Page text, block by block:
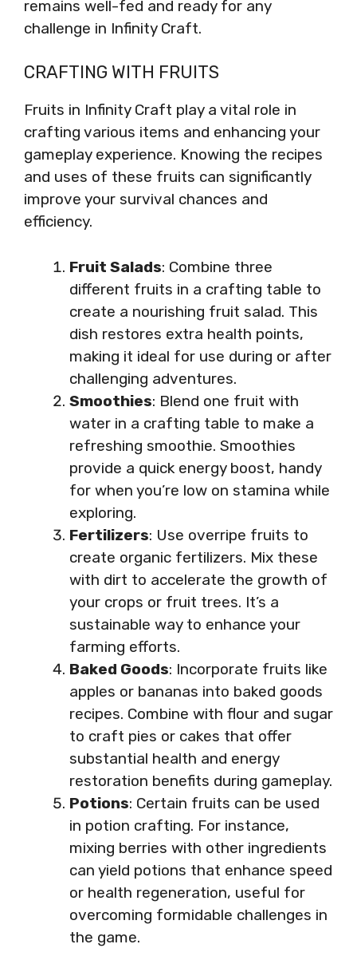
remains well-fed and ready for any
challenge in Infinity Craft.
CRAFTING WITH FRUITS
Fruits in Infinity Craft play a vital role in
crafting various items and enhancing your
gameplay experience. Knowing the recipes
and uses of these fruits can significantly
improve your survival chances and
efficiency.
Fruit Salads: Combine three
different fruits in a crafting table to
create a nourishing fruit salad. This
dish restores extra health points,
making it ideal for use during or after
challenging adventures.
Smoothies: Blend one fruit with
water in a crafting table to make a
refreshing smoothie. Smoothies
provide a quick energy boost, handy
for when you’re low on stamina while
exploring.
Fertilizers: Use overripe fruits to
create organic fertilizers. Mix these
with dirt to accelerate the growth of
your crops or fruit trees. It’s a
sustainable way to enhance your
farming efforts.
Baked Goods: Incorporate fruits like
apples or bananas into baked goods
recipes. Combine with flour and sugar
to craft pies or cakes that offer
substantial health and energy
restoration benefits during gameplay.
Potions: Certain fruits can be used
in potion crafting. For instance,
mixing berries with other ingredients
can yield potions that enhance speed
or health regeneration, useful for
overcoming formidable challenges in
the game.